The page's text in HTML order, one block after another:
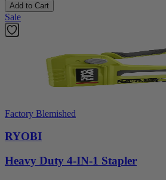
Add to Cart
Sale
Factory Blemished
RYOBI
Heavy Duty 4-IN-1 Stapler